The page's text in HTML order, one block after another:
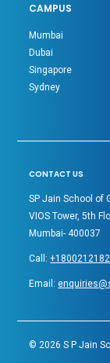
CAMPUS
Mumbai
Dubai
Singapore
Sydney
CONTACT US
SP Jain School of
VIOS Tower, 5th
Mumbai- 400037
Call:
Email:
©2026 S P Jain